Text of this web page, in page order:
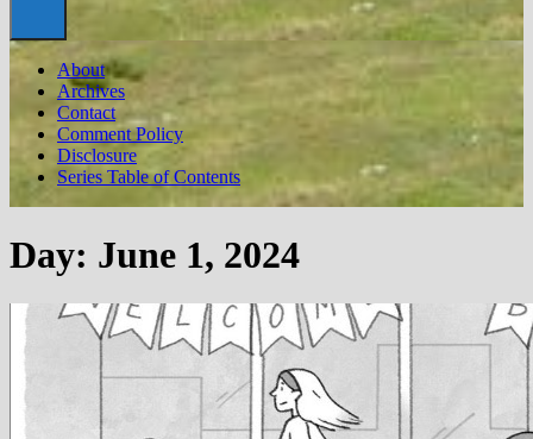
About
Archives
Contact
Comment Policy
Disclosure
Series Table of Contents
Day: June 1, 2024